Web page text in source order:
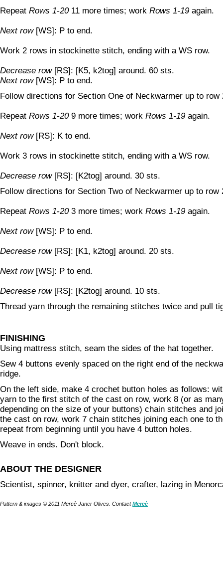
Repeat Rows 1-2011 more times; work Rows 1-19 again.
Next row[WS]: P to end.
Work 2 rows in stockinette stitch, ending with a WS row.
Decrease row[RS]: [K5, k2tog] around. 60 sts.
Next row[WS]: P to end.
Follow directions for Section One of Neckwarmer up to row
Repeat Rows 1-209 more times; work Rows 1-19 again.
Next row[RS]: K to end.
Work 3 rows in stockinette stitch, ending with a WS row.
Decrease row[RS]: [K2tog] around. 30 sts.
Follow directions for Section Two of Neckwarmer up to row
Repeat Rows 1-203 more times; work Rows 1-19 again.
Next row[WS]: P to end.
Decrease row[RS]: [K1, k2tog] around. 20 sts.
Next row[WS]: P to end.
Decrease row[RS]: [K2tog] around. 10 sts.
Thread yarn through the remaining stitches twice and pull
FINISHING
Using mattress stitch, seam the sides of the hat together.
Sew 4 buttons evenly spaced on the right end of the
ridge.
On the left side, make 4 crochet button holes as follows:
yarn to the first stitch of the cast on row, work 8 (or as
depending on the size of your buttons) chain stitches and
the cast on row, work 7 chain stitches joining each one to
repeat from beginning until you have 4 button holes.
Weave in ends. Don't block.
ABOUT THE DESIGNER
Scientist, spinner, knitter and dyer, crafter, lazing in
Pattern & images © 2011 Mercè Janer Olives. ContactMercè